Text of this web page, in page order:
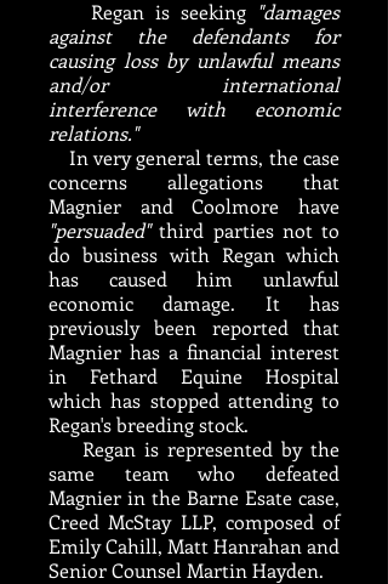
Regan is seeking "damages
against the defendants for
causing loss by unlawful means
and/or international
interference with economic
relations."
In very general terms, the case
concerns allegations that
Magnier and Coolmore have
"persuaded"third parties not to
do business with Regan which
has caused him unlawful
economic damage. It has
previously been reported that
Magnier has a financial interest
in Fethard Equine Hospital
which has stopped attending to
Regan's breeding stock.
Regan is represented by the
same team who defeated
Magnier in the Barne Esate case,
Creed McStay LLP, composed of
Emily Cahill, Matt Hanrahan and
Senior Counsel Martin Hayden.